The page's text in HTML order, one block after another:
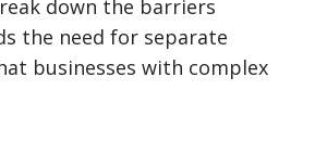
down the barriers
the need for separate
businesses with complex